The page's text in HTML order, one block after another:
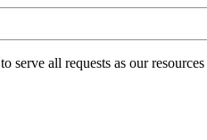
serve all requests as our